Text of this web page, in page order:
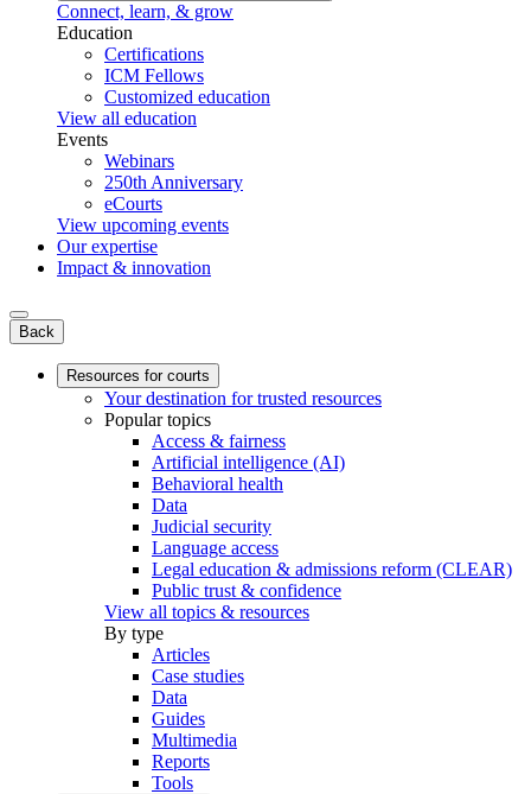
Connect, learn, & grow
Education
Certifications
ICM Fellows
Customized education
View all education
Events
Webinars
250th Anniversary
eCourts
View upcoming events
Our expertise
Impact & innovation
Back
Resources for courts
Your destination for trusted resources
Popular topics
Access & fairness
Artificial intelligence (AI)
Behavioral health
Data
Judicial security
Language access
Legal education & admissions reform (CLEAR)
Public trust & confidence
View all topics & resources
By type
Articles
Case studies
Data
Guides
Multimedia
Reports
Tools